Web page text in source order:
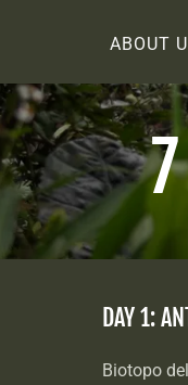
ABOUT
DAY 1:
Biotopo